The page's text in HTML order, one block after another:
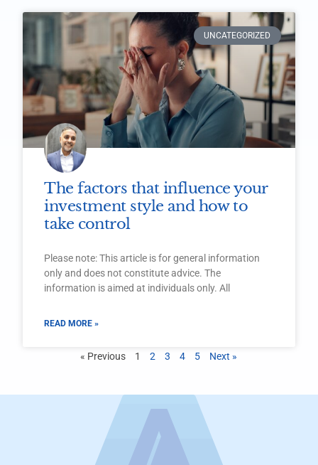
UNCATEGORIZED
The factors that influence your
investment style and how to
take control
Please note: This article is for general information
only and does not constitute advice. The
information is aimed at individuals only. All
READ MORE »
« Previous 1 2 3 4 5 Next »